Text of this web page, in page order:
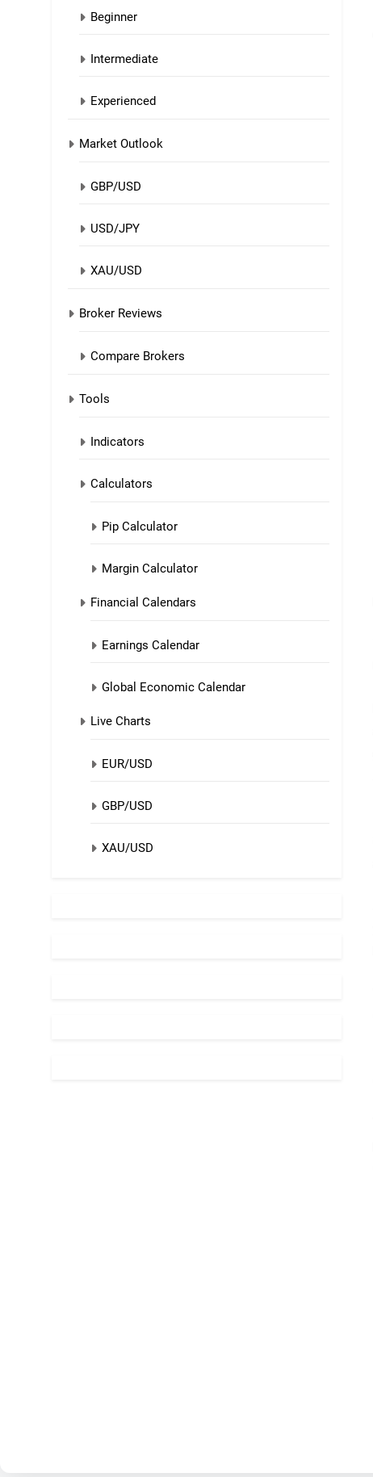
Beginner
Intermediate
Experienced
Market Outlook
GBP/USD
USD/JPY
XAU/USD
Broker Reviews
Compare Brokers
Tools
Indicators
Calculators
Pip Calculator
Margin Calculator
Financial Calendars
Earnings Calendar
Global Economic Calendar
Live Charts
EUR/USD
GBP/USD
XAU/USD